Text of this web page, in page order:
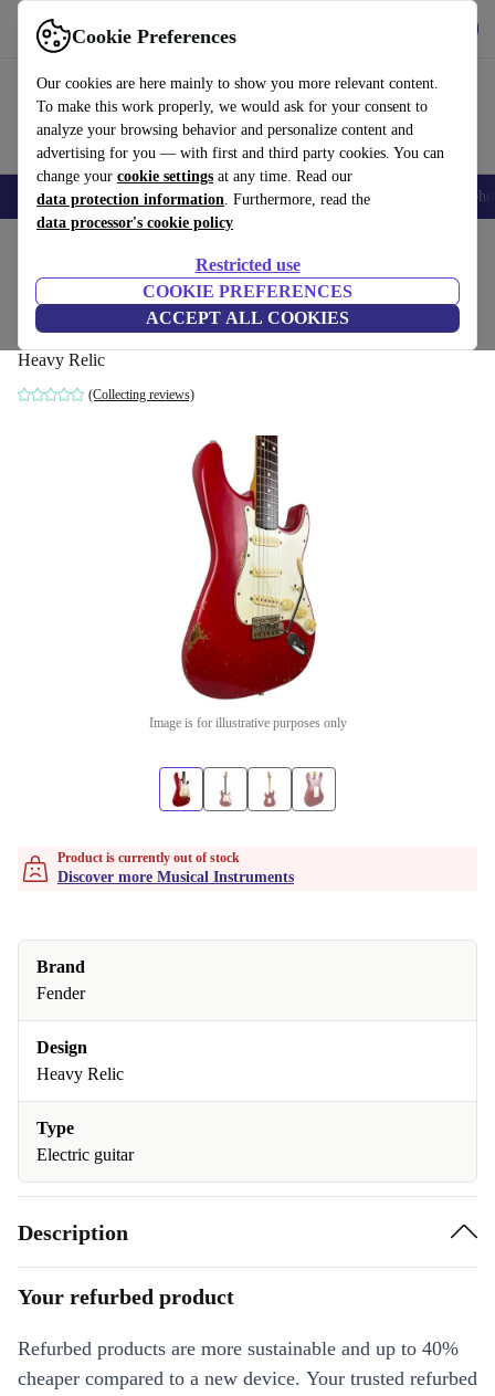
Cookie Preferences
Our cookies are here mainly to show you more relevant content.
To make this work properly, we would ask for your consent to
analyze your browsing behavior and personalize content and
advertising for you — with first and third party cookies. You can
change your cookie settings at any time. Read our
data protection information. Furthermore, read the
data processor's cookie policy
Restricted use
COOKIE PREFERENCES
ACCEPT ALL COOKIES
Use refurbed fast and easy
Smartphones Laptops Tablets Smartwatches Accessories
Fender MJT 60s Reissue Stratocaster -
Dakota Red - Heavy Relic
Heavy Relic
(Collecting reviews)
Image is for illustrative purposes only
Product is currently out of stock
Discover more Musical Instruments
Brand
Fender
Design
Heavy Relic
Type
Electric guitar
Description
Your refurbed product
Refurbed products are more sustainable and up to 40%
cheaper compared to a new device. Your trusted refurbed